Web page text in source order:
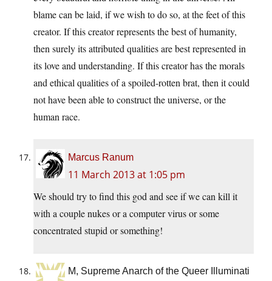
blame can be laid, if we wish to do so, at the feet of this
creator. If this creator represents the best of humanity,
then surely its attributed qualities are best represented in
its love and understanding. If this creator has the morals
and ethical qualities of a spoiled-rotten brat, then it could
not have been able to construct the universe, or the
human race.
Marcus Ranum
11 March 2013 at 1:05 pm
We should try to find this god and see if we can kill it
with a couple nukes or a computer virus or some
concentrated stupid or something!
M, Supreme Anarch of the Queer Illuminati